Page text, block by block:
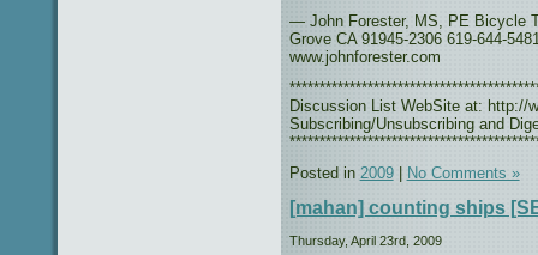
— John Forester, MS, PE Bicycle
Grove CA 91945-2306 619-644-
www.johnforester.com
Discussion List WebSite at: http://
Subscribing/Unsubscribing and
Posted in 2009| No Comments »
[mahan] counting ships
Thursday, April 23rd, 2009